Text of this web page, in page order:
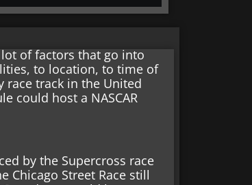
lot of factors that go into
to location, to time of
race track in the United
could host a NASCAR
by the Supercross race
Chicago Street Race still